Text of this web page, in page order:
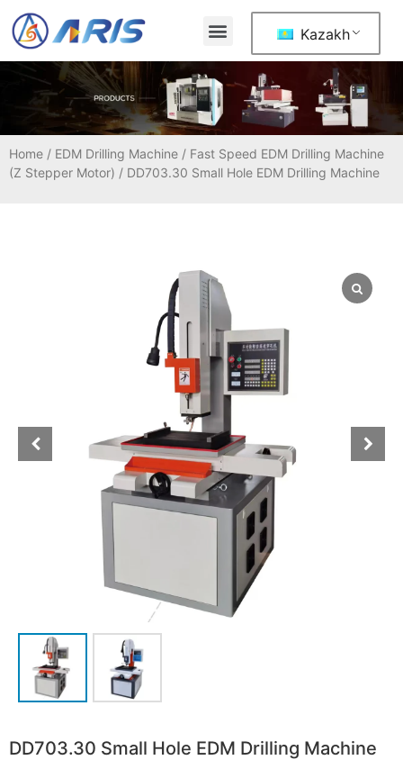
Kazakh
Home / EDM Drilling Machine / Fast Speed EDM Drilling Machine
(Z Stepper Motor) / DD703.30 Small Hole EDM Drilling Machine
DD703.30 Small Hole EDM Drilling Machine